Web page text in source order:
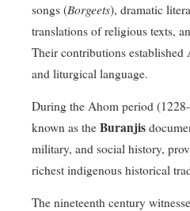
songs (Borgeets), dramatic
translations of religious texts,
Their contributions established
and liturgical language.
During the Ahom period
known as the Buranjis
military, and social history,
richest indigenous historical
The nineteenth century